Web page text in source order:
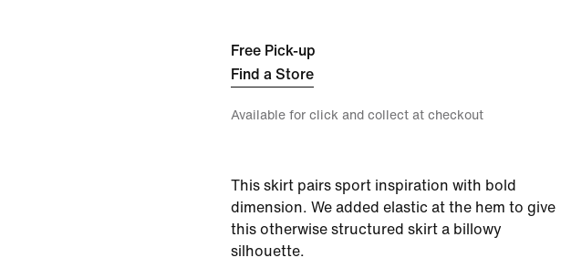
Free Pick-up
Find a Store
Available for click and collect at checkout
This skirt pairs sport inspiration with bold
dimension. We added elastic at the hem to give
this otherwise structured skirt a billowy
silhouette.